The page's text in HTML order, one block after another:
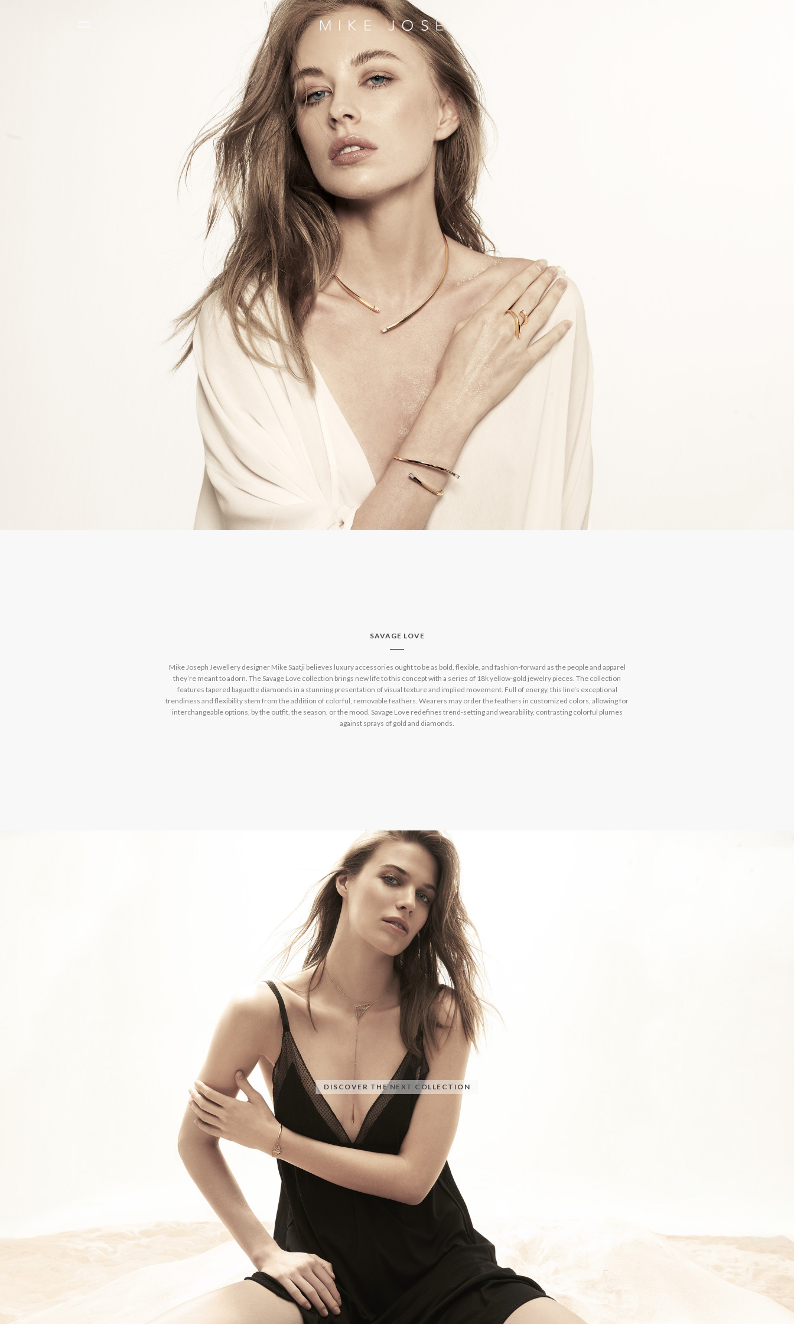
SAVAGE LOVE
Mike Joseph Jewellery designer Mike Saatji believes luxury accessories ought to be as bold, flexible, and fashion-forward as the people and apparel
they’re meant to adorn. The Savage Love collection brings new life to this concept with a series of 18k yellow-gold jewelry pieces. The collection
features tapered baguette diamonds in a stunning presentation of visual texture and implied movement. Full of energy, this line’s exceptional
trendiness and flexibility stem from the addition of colorful, removable feathers. Wearers may order the feathers in customized colors, allowing for
interchangeable options, by the outfit, the season, or the mood. Savage Love redefines trend-setting and wearability, contrasting colorful plumes
against sprays of gold and diamonds.
DISCOVER THE NEXT COLLECTION